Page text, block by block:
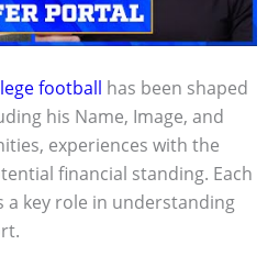
football has been shaped
his Name, Image, and
experiences with the
financial standing. Each
a key role in understanding